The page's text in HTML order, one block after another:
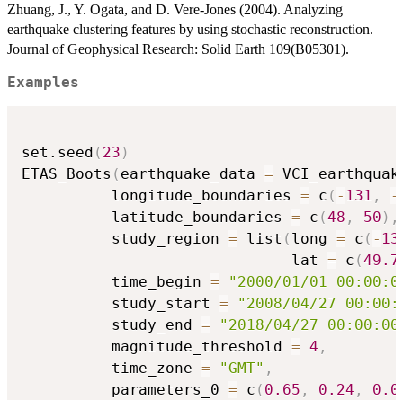
Zhuang, J., Y. Ogata, and D. Vere-Jones (2004). Analyzing
earthquake clustering features by using stochastic reconstruction.
Journal of Geophysical Research: Solid Earth 109(B05301).
Examples
set.seed ( 23 )
ETAS_Boots ( earthquake_data =
          longitude_boundaries
= c ( - 131 , -
          latitude_boundaries
= c (48 , 50 ) ,
          study_region
= list ( long = c ( -
                              lat
= c (
          time_begin
=
"2000/01/01
          study_start
=
"2008/04/27
          study_end
=
"2018/04/27
          magnitude_threshold
= 4 ,
          time_zone
= "GMT" ,
          parameters_0
= c ( 0.65 , 0.24 ,